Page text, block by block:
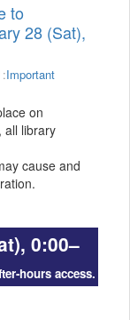
to
28 (Sat),
Important
on
all library
cause and
0:00–
hours access.